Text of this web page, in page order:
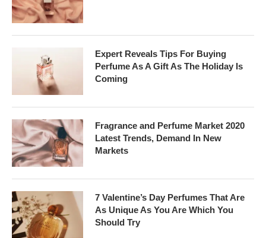
Expert Reveals Tips For Buying
Perfume As A Gift As The Holiday Is
Coming
Fragrance and Perfume Market 2020
Latest Trends, Demand In New
Markets
7 Valentine’s Day Perfumes That Are
As Unique As You Are Which You
Should Try